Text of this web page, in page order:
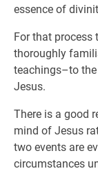
essence of
For that process
thoroughly
teachings–to
Jesus.
There is a good
mind of Jesus
two events are
circumstances